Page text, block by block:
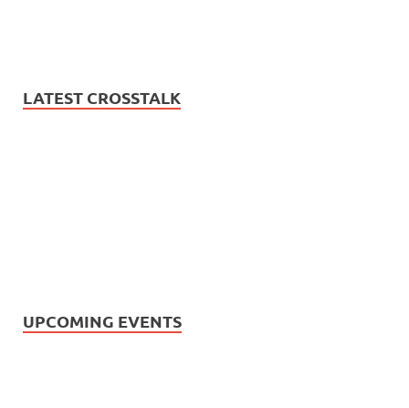
LATEST CROSSTALK
UPCOMING EVENTS